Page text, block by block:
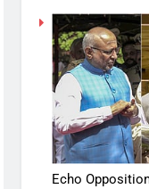
Echo